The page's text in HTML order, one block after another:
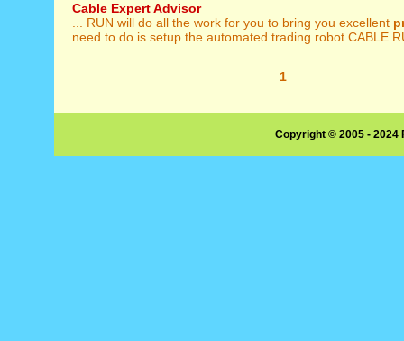
Cable Expert Advisor
... RUN will do all the work for you to bring you excellent
need to do is setup the automated trading robot CABLE
1
Copyright © 2005 -